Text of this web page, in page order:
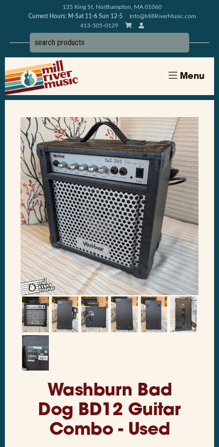
135 King St, Northampton, MA 01060
Current Hours: M-Sat 11-6 Sun 12-5
Info@MillRiverMusic.com
413-505-0129
Menu
Washburn Bad
Dog BD12 Guitar
Combo - Used